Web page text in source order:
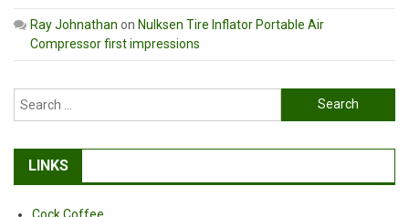
Ray Johnathan on Nulksen Tire Inflator Portable Air
Compressor first impressions
Search
for:
LINKS
Cock Coffee